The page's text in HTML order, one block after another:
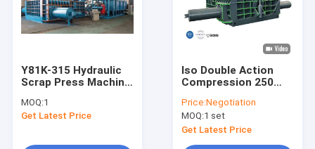
Y81K-315 Hydraulic
Scrap Press Machine
3000*2500*1200mm
Press Box and
Size
MOQ:1
Get Latest Price
Iso Double Action
Compression 250
Press Machine
Price:Negotiation
MOQ:1 set
Get Latest Price